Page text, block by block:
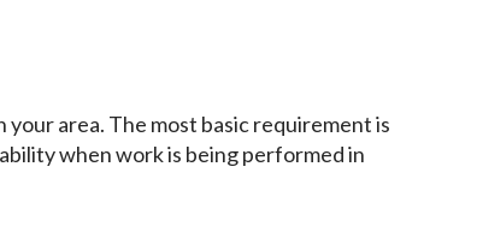
area. The most basic requirement is
when work is being performed in